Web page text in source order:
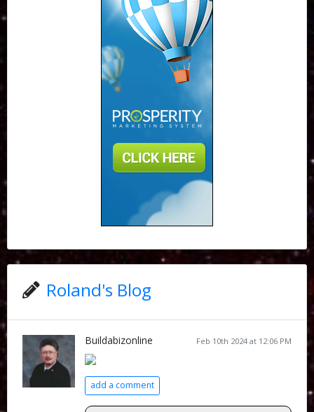
Roland's Blog
Feb 10th 2024 at 12:06 PM
Buildabizonline
add a comment